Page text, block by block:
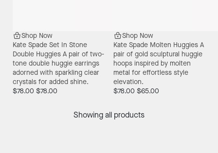
Shop Now
Kate Spade Set In Stone
Double Huggies A pair of two-
tone double huggie earrings
adorned with sparkling clear
crystals for added shine.
$78.00 $78.00
Shop Now
Kate Spade Molten Huggies A
pair of gold sculptural huggie
hoops inspired by molten
metal for effortless style
elevation.
$78.00 $65.00
Showing all products